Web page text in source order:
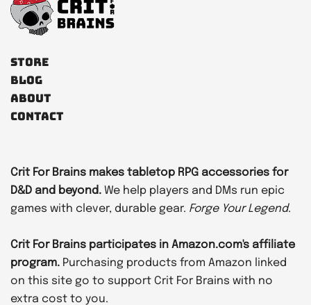
Store
Blog
About
Contact
Crit For Brains makes tabletop RPG accessories for
D&D and beyond. We help players and DMs run epic
games with clever, durable gear. Forge Your Legend.
Crit For Brains participates in Amazon.com's affiliate
program. Purchasing products from Amazon linked
on this site go to support Crit For Brains with no
extra cost to you.